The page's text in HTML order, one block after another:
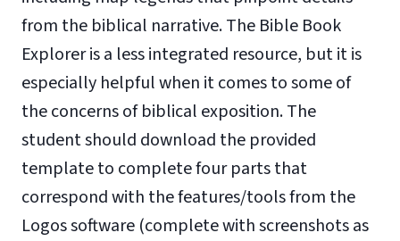
from the biblical narrative. The Bible Book
Explorer is a less integrated resource, but it is
especially helpful when it comes to some of
the concerns of biblical exposition. The
student should download the provided
template to complete four parts that
correspond with the features/tools from the
Logos software (complete with screenshots as